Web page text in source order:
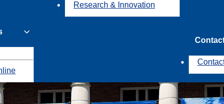
Research & Innovation